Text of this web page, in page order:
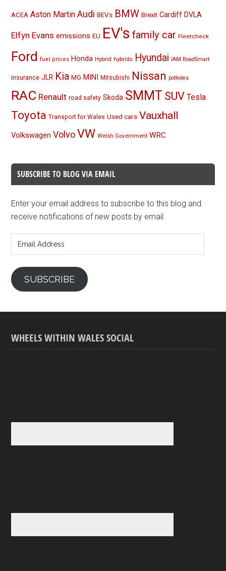
ACEA Aston Martin Audi BEVs BMW Brexit Cardiff DVLA
Elfyn Evans emissions EU EV's family car Fleetcheck
Ford fuel prices Honda Hybrid hybrids Hyundai IAM RoadSmart
insurance JLR Kia MG MINI Mitsubishi Nissan potholes
RAC Renault road safety Skoda SMMT SUV Tesla
Toyota Transport for Wales Used cars Vauxhall
Volkswagen Volvo VW Welsh Government WRC
SUBSCRIBE TO BLOG VIA EMAIL
Enter your email address to subscribe to this blog and
receive notifications of new posts by email.
Address
SUBSCRIBE
WHEELS WITHIN WALES SOCIAL